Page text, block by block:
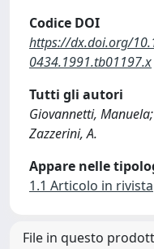
Codice DOI
https://dx.doi.org/
0434.1991.tb01197.x
Tutti gli autori
Giovannetti, Manuela;
Zazzerini, A.
Appare nelle
1.1 Articolo in rivista
File in questo